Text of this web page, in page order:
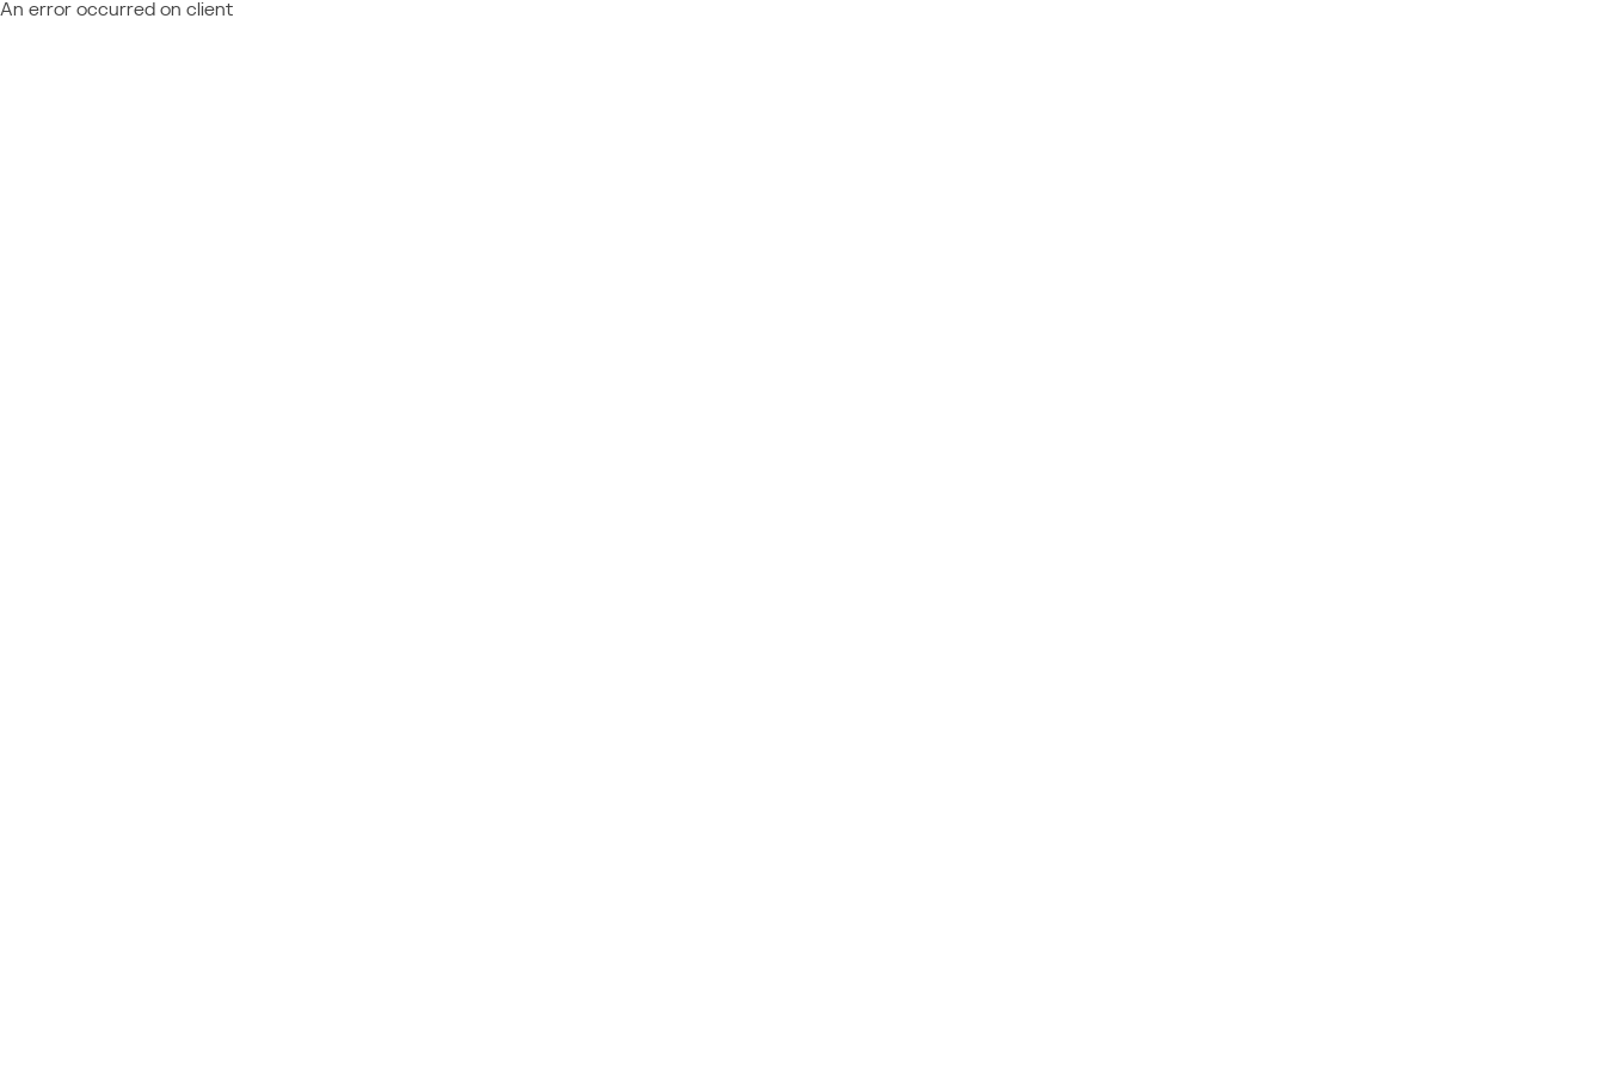
An error occurred on client